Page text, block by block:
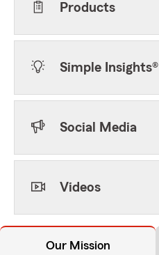
Products
Simple Insights®
Social Media
Videos
Our Mission